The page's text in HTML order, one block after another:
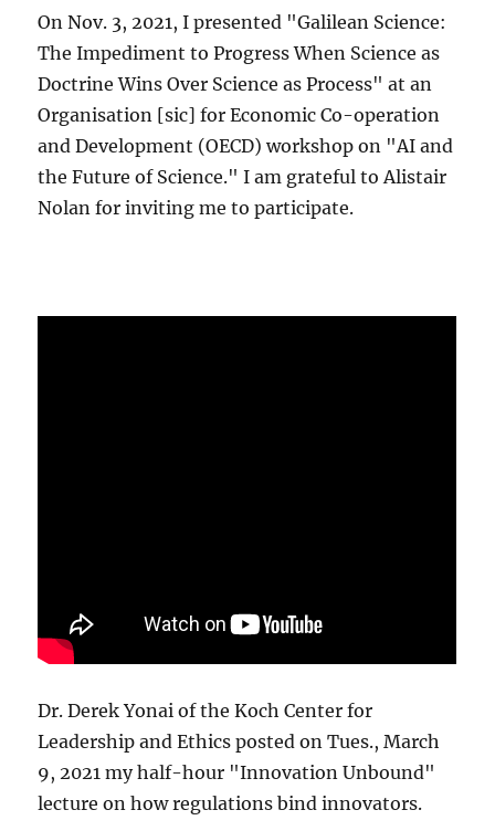
On Nov. 3, 2021, I presented "Galilean Science:
The Impediment to Progress When Science as
Doctrine Wins Over Science as Process" at an
Organisation [sic] for Economic Co-operation
and Development (OECD) workshop on "AI and
the Future of Science." I am grateful to Alistair
Nolan for inviting me to participate.
Dr. Derek Yonai of the Koch Center for
Leadership and Ethics posted on Tues., March
9, 2021 my half-hour "Innovation Unbound"
lecture on how regulations bind innovators.